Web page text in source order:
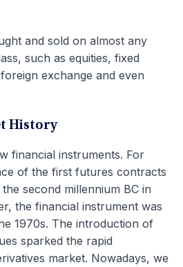
and sold on almost any
such as equities, fixed
exchange and even
History
financial instruments. For
of the first futures contracts
second millennium BC in
the financial instrument was
1970s. The introduction of
sparked the rapid
market. Nowadays, we